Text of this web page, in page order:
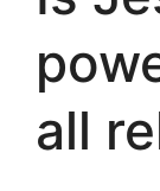
all